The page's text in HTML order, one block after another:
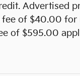
Advertised
of $40.00
of $595.00